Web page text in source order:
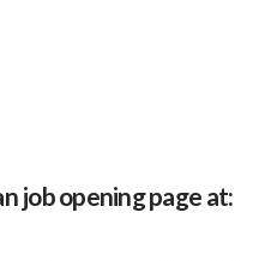
job opening page at: